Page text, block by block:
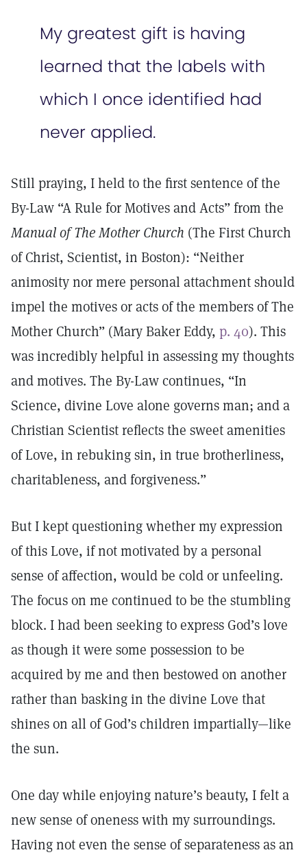
My greatest gift is having
learned that the labels with
which I once identified had
never applied.
Still praying, I held to the first sentence of the
By-Law “A Rule for Motives and Acts” from the
Manual of The Mother Church (The First Church
of Christ, Scientist, in Boston): “Neither
animosity nor mere personal attachment should
impel the motives or acts of the members of The
Mother Church” (Mary Baker Eddy, p. 40). This
was incredibly helpful in assessing my thoughts
and motives. The By-Law continues, “In
Science, divine Love alone governs man; and a
Christian Scientist reflects the sweet amenities
of Love, in rebuking sin, in true brotherliness,
charitableness, and forgiveness.”
But I kept questioning whether my expression
of this Love, if not motivated by a personal
sense of affection, would be cold or unfeeling.
The focus on me continued to be the stumbling
block. I had been seeking to express God’s love
as though it were some possession to be
acquired by me and then bestowed on another
rather than basking in the divine Love that
shines on all of God’s children impartially—like
the sun.
One day while enjoying nature’s beauty, I felt a
new sense of oneness with my surroundings.
Having not even the sense of separateness as an